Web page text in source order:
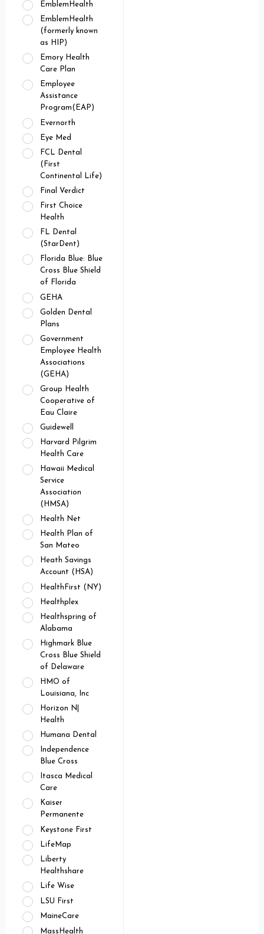
EmblemHealth
EmblemHealth
(formerly known
as HIP)
Emory Health
Care Plan
Employee
Assistance
Program(EAP)
Evernorth
Eye Med
FCL Dental
(First
Continental Life)
Final Verdict
First Choice
Health
FL Dental
(StarDent)
Florida Blue: Blue
Cross Blue Shield
of Florida
GEHA
Golden Dental
Plans
Government
Employee Health
Associations
(GEHA)
Group Health
Cooperative of
Eau Claire
Guidewell
Harvard Pilgrim
Health Care
Hawaii Medical
Service
Association
(HMSA)
Health Net
Health Plan of
San Mateo
Heath Savings
Account (HSA)
HealthFirst (NY)
Healthplex
Healthspring of
Alabama
Highmark Blue
Cross Blue Shield
of Delaware
HMO of
Louisiana, Inc
Horizon N|
Health
Humana Dental
Independence
Blue Cross
Itasca Medical
Care
Kaiser
Permanente
Keystone First
LifeMap
Liberty
Healthshare
Life Wise
LSU First
MaineCare
MassHealth